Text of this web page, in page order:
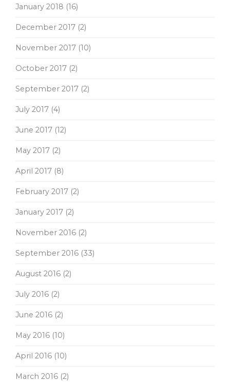
January 2018 (16)
December 2017 (2)
November 2017 (10)
October 2017 (2)
September 2017 (2)
July 2017 (4)
June 2017 (12)
May 2017 (2)
April 2017 (8)
February 2017 (2)
January 2017 (2)
November 2016 (2)
September 2016 (33)
August 2016 (2)
July 2016 (2)
June 2016 (2)
May 2016 (10)
April 2016 (10)
March 2016 (2)